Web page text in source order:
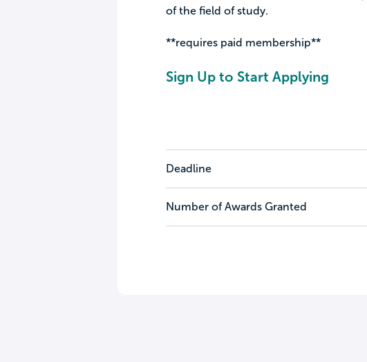
of the field of study.
**requires paid membership**
Sign Up to Start Applying
Deadline
Number of Awards Granted